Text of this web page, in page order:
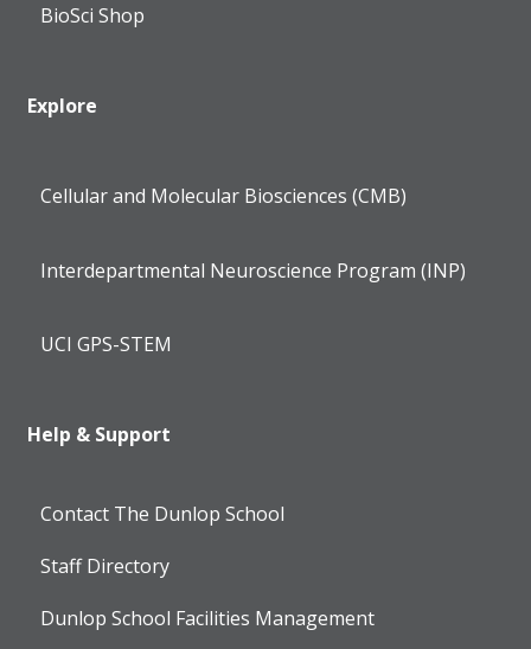
BioSci Shop
Explore
Cellular and Molecular Biosciences (CMB)
Interdepartmental Neuroscience Program (INP)
UCI GPS-STEM
Help & Support
Contact The Dunlop School
Staff Directory
Dunlop School Facilities Management